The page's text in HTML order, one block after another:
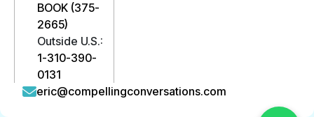
BOOK (375-
2665)
Outside U.S.:
1-310-390-
0131
eric@compellingconversations.com